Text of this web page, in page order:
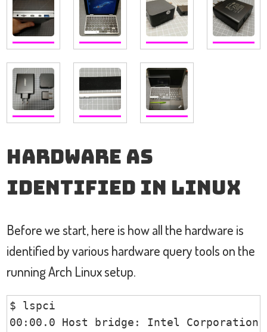
Hardware as
identified in Linux
Before we start, here is how all the hardware is
identified by various hardware query tools on the
running Arch Linux setup.
$ lspci
00:00.0 Host bridge: Intel Corporation